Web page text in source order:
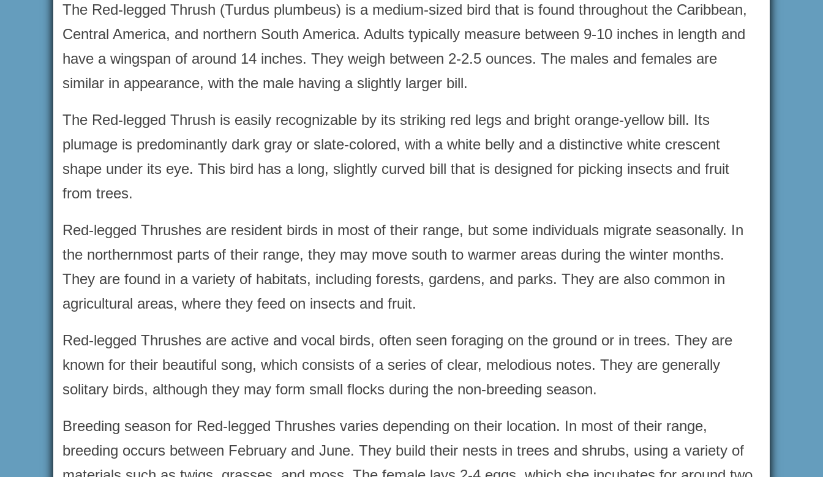
The Red-legged Thrush (Turdus plumbeus) is a medium-sized bird that is found throughout the Caribbean,
Central America, and northern South America. Adults typically measure between 9-10 inches in length and
have a wingspan of around 14 inches. They weigh between 2-2.5 ounces. The males and females are
similar in appearance, with the male having a slightly larger bill.
The Red-legged Thrush is easily recognizable by its striking red legs and bright orange-yellow bill. Its
plumage is predominantly dark gray or slate-colored, with a white belly and a distinctive white crescent
shape under its eye. This bird has a long, slightly curved bill that is designed for picking insects and fruit
from trees.
Red-legged Thrushes are resident birds in most of their range, but some individuals migrate seasonally. In
the northernmost parts of their range, they may move south to warmer areas during the winter months.
They are found in a variety of habitats, including forests, gardens, and parks. They are also common in
agricultural areas, where they feed on insects and fruit.
Red-legged Thrushes are active and vocal birds, often seen foraging on the ground or in trees. They are
known for their beautiful song, which consists of a series of clear, melodious notes. They are generally
solitary birds, although they may form small flocks during the non-breeding season.
Breeding season for Red-legged Thrushes varies depending on their location. In most of their range,
breeding occurs between February and June. They build their nests in trees and shrubs, using a variety of